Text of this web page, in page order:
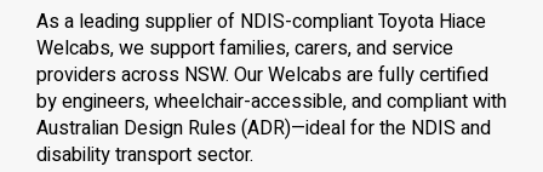
As a leading supplier of NDIS-compliant Toyota Hiace
Welcabs, we support families, carers, and service
providers across NSW. Our Welcabs are fully certified
by engineers, wheelchair-accessible, and compliant with
Australian Design Rules (ADR)—ideal for the NDIS and
disability transport sector.